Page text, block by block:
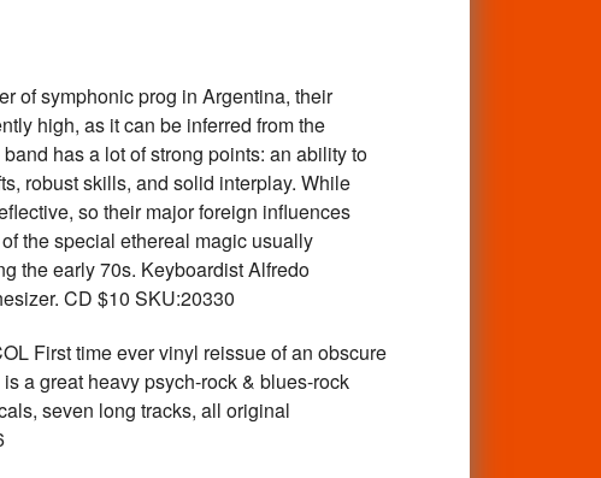
of symphonic prog in Argentina, their
high, as it can be inferred from the
has a lot of strong points: an ability to
robust skills, and solid interplay. While
so their major foreign influences
the special ethereal magic usually
the early 70s. Keyboardist Alfredo
CD $10 SKU:20330
First time ever vinyl reissue of an obscure
a great heavy psych-rock & blues-rock
seven long tracks, all original